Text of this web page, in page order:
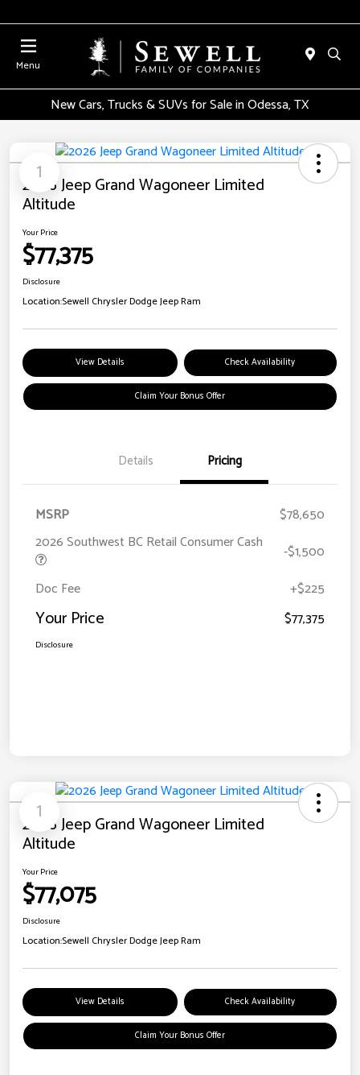
Menu
New Cars, Trucks & SUVs for Sale in Odessa, TX
1
2026 Jeep Grand Wagoneer Limited
Altitude
Your Price
$77,375
Disclosure
Location:Sewell Chrysler Dodge Jeep Ram
View Details Check Availability
Claim Your Bonus Offer
Details Pricing
MSRP
$78,650
2026 Southwest BC Retail Consumer Cash
-$1,500
Doc Fee
+$225
Your Price $77,375
Disclosure
1
2026 Jeep Grand Wagoneer Limited
Altitude
Your Price
$77,075
Disclosure
Location:Sewell Chrysler Dodge Jeep Ram
View Details Check Availability
Claim Your Bonus Offer